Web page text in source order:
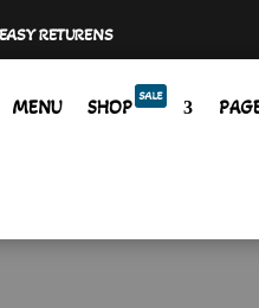
RETURENS
MENU SHOP SALE